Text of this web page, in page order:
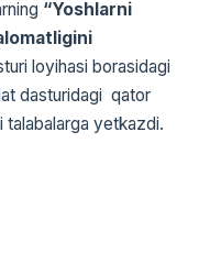
“Yoshlarni
loyihasi borasidagi
dasturidagi qator
yetkazdi.